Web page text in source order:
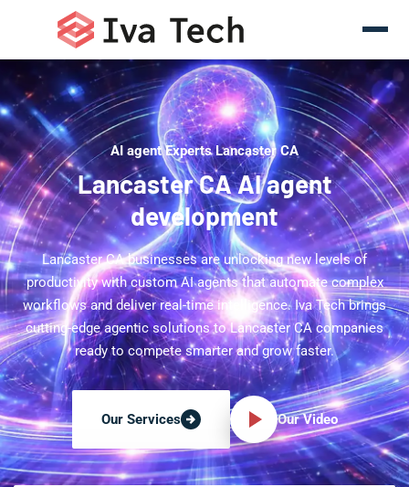
AI agent Experts Lancaster CA
Lancaster CA AI agent
development
Lancaster CA businesses are unlocking new levels of
productivity with custom AI agents that automate complex
workflows and deliver real-time intelligence. Iva Tech brings
cutting-edge agentic solutions to Lancaster CA companies
ready to compete smarter and grow faster.
Our Services Our Video